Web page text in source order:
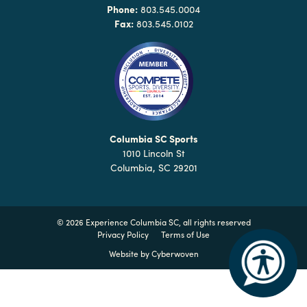
Columbia?
Phone: 803.545.0004
Fax:803.545.0102
Columbia SC Sports
1010 Lincoln St
Columbia, SC 29201
© 2026 Experience Columbia SC, all rights reserved
Privacy Policy
Terms of Use
Website byCyberwoven